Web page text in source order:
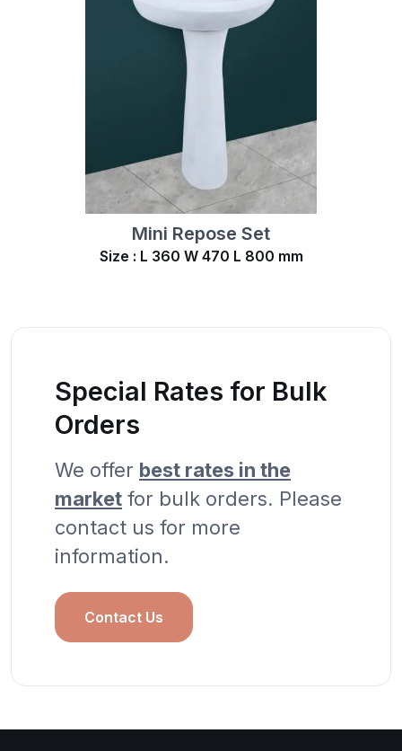
Mini Repose Set
Size : L 360 W 470 L 800 mm
Special Rates for Bulk
Orders
We offer best rates in the
market for bulk orders. Please
contact us for more
information.
Contact Us